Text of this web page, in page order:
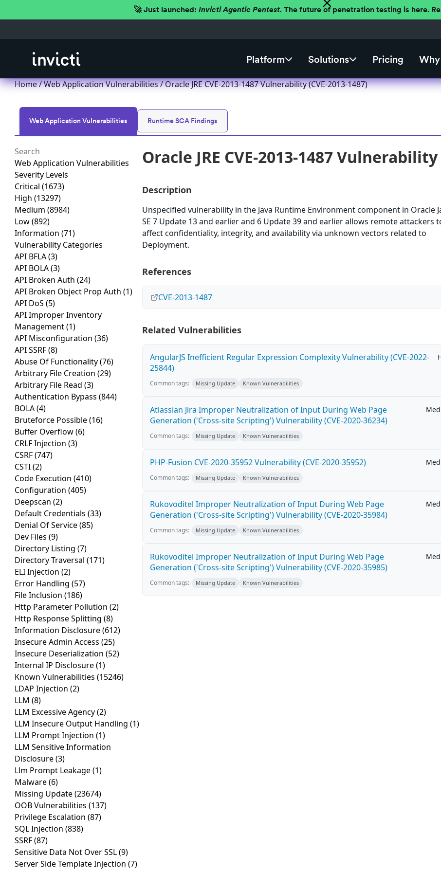
🚀 Just launched: Invicti Agentic Pentest. The future of penetration testing is here.
Platform Solutions Pricing
Home/Web Application Vulnerabilities/ Oracle JRE CVE-2013-1487 Vulnerability (CVE-2013-1487)
Web Application Vulnerabilities Runtime SCA Findings
Web Application Vulnerabilities
Severity Levels
Critical (1673)
High (13297)
Medium (8984)
Low(892)
Information (71)
Vulnerability Categories
API BFLA(3)
API BOLA(3)
API Broken Auth (24)
API Broken Object Prop Auth (1)
API DoS (5)
API Improper Inventory
Management(1)
API Misconfiguration (36)
API SSRF(8)
Abuse Of Functionality(76)
Arbitrary File Creation (29)
Arbitrary File Read (3)
Authentication Bypass (844)
BOLA(4)
Bruteforce Possible(16)
Buffer Overflow(6)
CRLF Injection (3)
CSRF(747)
CSTI(2)
Code Execution (410)
Configuration (405)
Deepscan (2)
Default Credentials (33)
Denial Of Service(85)
Dev Files (9)
Directory Listing (7)
Directory Traversal (171)
ELI Injection (2)
Error Handling (57)
File Inclusion (186)
Http Parameter Pollution (2)
Http Response Splitting (8)
Information Disclosure(612)
Insecure Admin Access (25)
Insecure Deserialization (52)
Internal IP Disclosure(1)
Known Vulnerabilities (15246)
LDAP Injection (2)
LLM (8)
LLM Excessive Agency(2)
LLM Insecure Output Handling (1)
LLM Prompt Injection (1)
LLM Sensitive Information
Disclosure(3)
Llm Prompt Leakage(1)
Malware(6)
Missing Update(23674)
OOB Vulnerabilities (137)
Privilege Escalation (87)
SQL Injection (838)
SSRF(87)
Sensitive Data Not Over SSL(9)
Server Side Template Injection (7)
Oracle JRE CVE-2013-1487 Vulnerability
Description
Unspecified vulnerability in the Java Runtime Environment component in Oracle
SE 7 Update 13 and earlier and 6 Update 39 and earlier allows remote attackers
affect confidentiality, integrity, and availability via unknown vectors related to
Deployment.
References
CVE-2013-1487
Related Vulnerabilities
AngularJS Inefficient Regular Expression Complexity Vulnerability (CVE-2022-
25844)
Common tags: Missing Update Known Vulnerabilities
Atlassian Jira Improper Neutralization of Input During Web Page
Generation ('Cross-site Scripting') Vulnerability (CVE-2020-36234)
Common tags: Missing Update Known Vulnerabilities
PHP-Fusion CVE-2020-35952 Vulnerability (CVE-2020-35952)
Common tags: Missing Update Known Vulnerabilities
Rukovoditel Improper Neutralization of Input During Web Page
Generation ('Cross-site Scripting') Vulnerability (CVE-2020-35984)
Common tags: Missing Update Known Vulnerabilities
Rukovoditel Improper Neutralization of Input During Web Page
Generation ('Cross-site Scripting') Vulnerability (CVE-2020-35985)
Common tags: Missing Update Known Vulnerabilities